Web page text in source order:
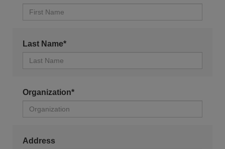
Last Name*
Organization*
Address